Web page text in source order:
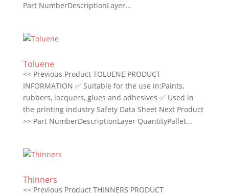
Part NumberDescriptionLayer...
Toluene
<< Previous Product TOLUENE PRODUCT
INFORMATION ✅ Suitable for the use in:Paints,
rubbers, lacquers, glues and adhesives ✅ Used in
the printing industry Safety Data Sheet Next Product
>> Part NumberDescriptionLayer QuantityPallet...
Thinners
<< Previous Product THINNERS PRODUCT